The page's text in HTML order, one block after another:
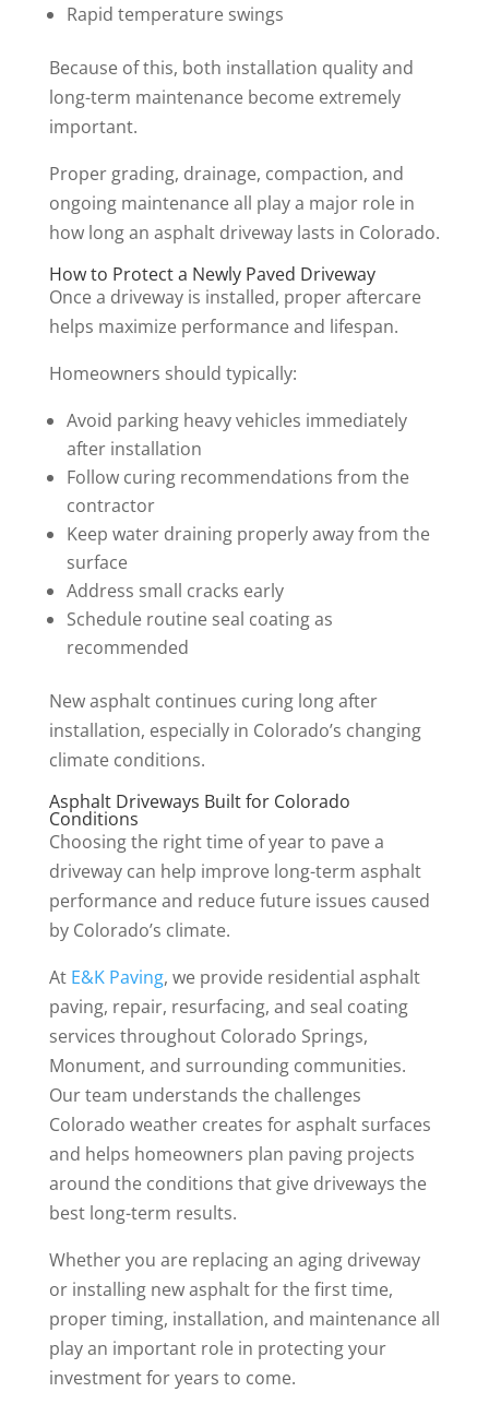
Rapid temperature swings
Because of this, both installation quality and
long-term maintenance become extremely
important.
Proper grading, drainage, compaction, and
ongoing maintenance all play a major role in
how long an asphalt driveway lasts in Colorado.
How to Protect a Newly Paved Driveway
Once a driveway is installed, proper aftercare
helps maximize performance and lifespan.
Homeowners should typically:
Avoid parking heavy vehicles immediately
after installation
Follow curing recommendations from the
contractor
Keep water draining properly away from the
surface
Address small cracks early
Schedule routine seal coating as
recommended
New asphalt continues curing long after
installation, especially in Colorado’s changing
climate conditions.
Asphalt Driveways Built for Colorado
Conditions
Choosing the right time of year to pave a
driveway can help improve long-term asphalt
performance and reduce future issues caused
by Colorado’s climate.
At E&K Paving, we provide residential asphalt
paving, repair, resurfacing, and seal coating
services throughout Colorado Springs,
Monument, and surrounding communities.
Our team understands the challenges
Colorado weather creates for asphalt surfaces
and helps homeowners plan paving projects
around the conditions that give driveways the
best long-term results.
Whether you are replacing an aging driveway
or installing new asphalt for the first time,
proper timing, installation, and maintenance all
play an important role in protecting your
investment for years to come.